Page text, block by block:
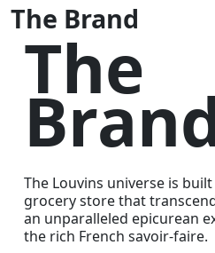
The Brand
The
The Louvins universe is
grocery store that
an unparalleled epicurean
the rich French savoir-faire.